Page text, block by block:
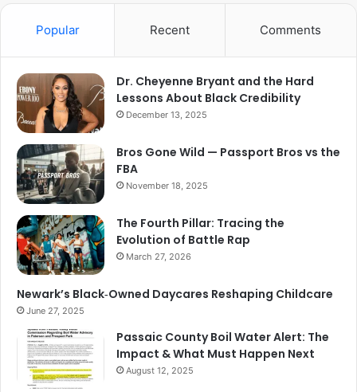
Popular Recent Comments
Dr. Cheyenne Bryant and the Hard
Lessons About Black Credibility
December 13, 2025
Bros Gone Wild — Passport Bros vs the
FBA
November 18, 2025
The Fourth Pillar: Tracing the
Evolution of Battle Rap
March 27, 2026
Newark’s Black‑Owned Daycares Reshaping Childcare
June 27, 2025
Passaic County Boil Water Alert: The
Impact & What Must Happen Next
August 12, 2025